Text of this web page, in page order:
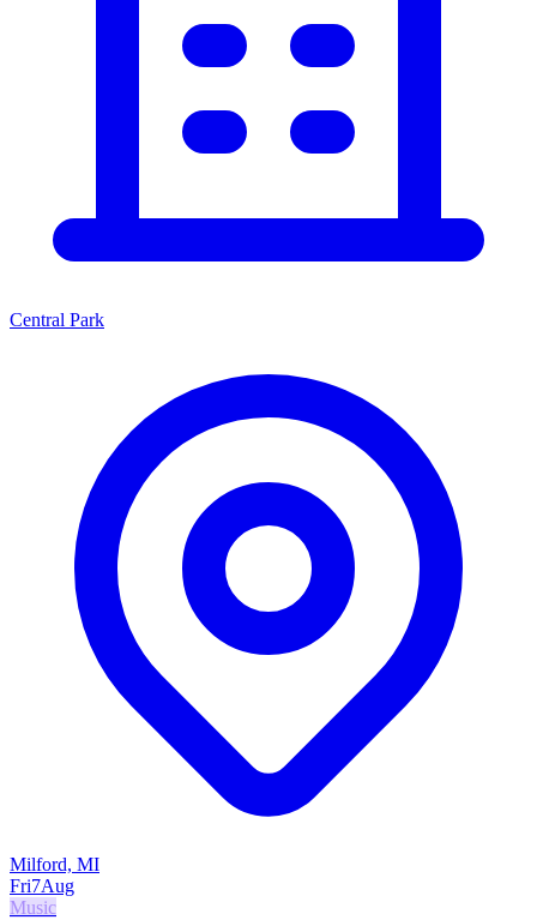
Central Park
Milford, MI
Fri7Aug
Music